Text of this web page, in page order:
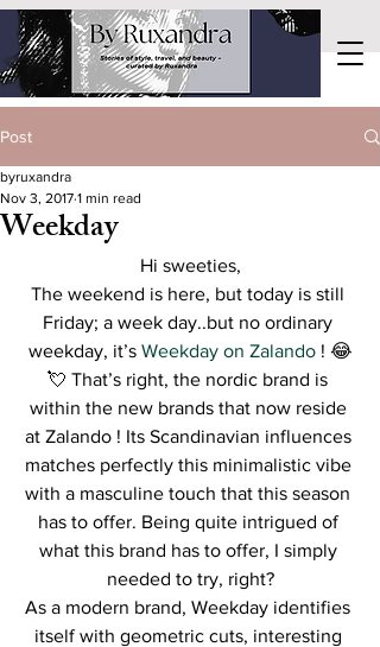
Post
Weekday
byruxandra
Nov 3, 2017 1 min read
Hi sweeties,
The weekend is here, but today is still
Friday; a week day..but no ordinary
weekday, it’s Weekday​ ​on​ ​Zalando ! 😂
💘 That’s right, the nordic brand is
within the new brands that now reside
at Zalando ! Its Scandinavian influences
matches perfectly this minimalistic vibe
with a masculine touch that this season
has to offer. Being quite intrigued of
what this brand has to offer, I simply
needed to try, right?
As a modern brand, Weekday identifies
itself with geometric cuts, interesting